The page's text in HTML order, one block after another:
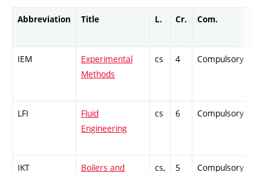
Abbreviation Title L. Cr. Com.
IEM
Experimental
Methods
cs 4 Compulsory
LFI
Fluid
Engineering
cs 6 Compulsory
IKT
Boilers and
cs,
5 Compulsory